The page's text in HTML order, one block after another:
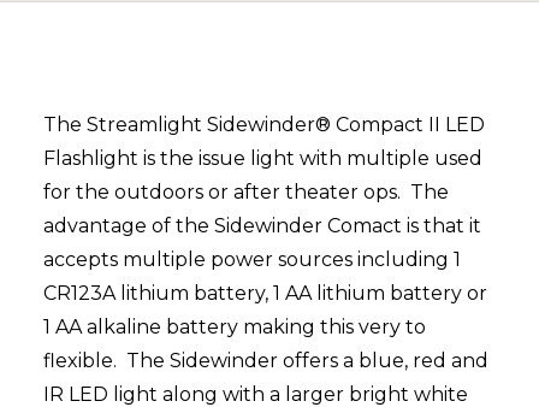
The Streamlight Sidewinder® Compact II LED
Flashlight is the issue light with multiple used
for the outdoors or after theater ops. The
advantage of the Sidewinder Comact is that it
accepts multiple power sources including 1
CR123A lithium battery, 1 AA lithium battery or
1 AA alkaline battery making this very to
flexible. The Sidewinder offers a blue, red and
IR LED light along with a larger bright white